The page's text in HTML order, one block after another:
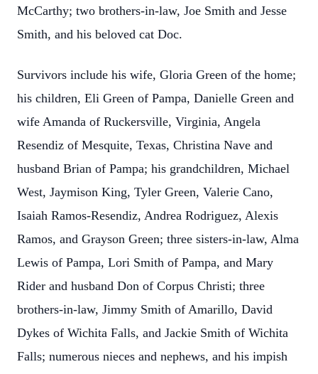
McCarthy; two brothers-in-law, Joe Smith and Jesse
Smith, and his beloved cat Doc.
Survivors include his wife, Gloria Green of the home;
his children, Eli Green of Pampa, Danielle Green and
wife Amanda of Ruckersville, Virginia, Angela
Resendiz of Mesquite, Texas, Christina Nave and
husband Brian of Pampa; his grandchildren, Michael
West, Jaymison King, Tyler Green, Valerie Cano,
Isaiah Ramos-Resendiz, Andrea Rodriguez, Alexis
Ramos, and Grayson Green; three sisters-in-law, Alma
Lewis of Pampa, Lori Smith of Pampa, and Mary
Rider and husband Don of Corpus Christi; three
brothers-in-law, Jimmy Smith of Amarillo, David
Dykes of Wichita Falls, and Jackie Smith of Wichita
Falls; numerous nieces and nephews, and his impish